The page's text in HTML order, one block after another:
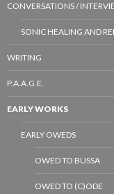
CONVERSATIONS /
SONIC HEALING AND
WRITING
P.A.A.G.E.
EARLY WORKS
EARLY OWEDS
OWED TO BUSSA
OWED TO (C)ODE